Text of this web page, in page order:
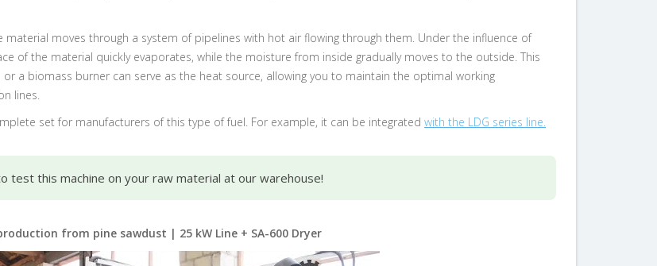
moves through a system of pipelines with hot air flowing through them. Under the influence of
of the material quickly evaporates, while the moisture from inside gradually moves to the outside. This
a biomass burner can serve as the heat source, allowing you to maintain the optimal working
lines.
set for manufacturers of this type of fuel. For example, it can be integrated with the LDG series line.
test this machine on your raw material at our warehouse!
from pine sawdust | 25 kW Line + SA-600 Dryer